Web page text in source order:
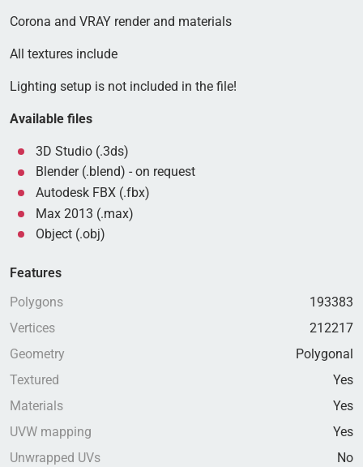
Corona and VRAY render and materials
All textures include
Lighting setup is not included in the file!
Available files
3D Studio (.3ds)
Blender (.blend) - on request
Autodesk FBX (.fbx)
Max 2013 (.max)
Object (.obj)
Features
Polygons
193383
Vertices
212217
Geometry
Polygonal
Textured
Yes
Materials
Yes
UVW mapping
Yes
Unwrapped UVs
No